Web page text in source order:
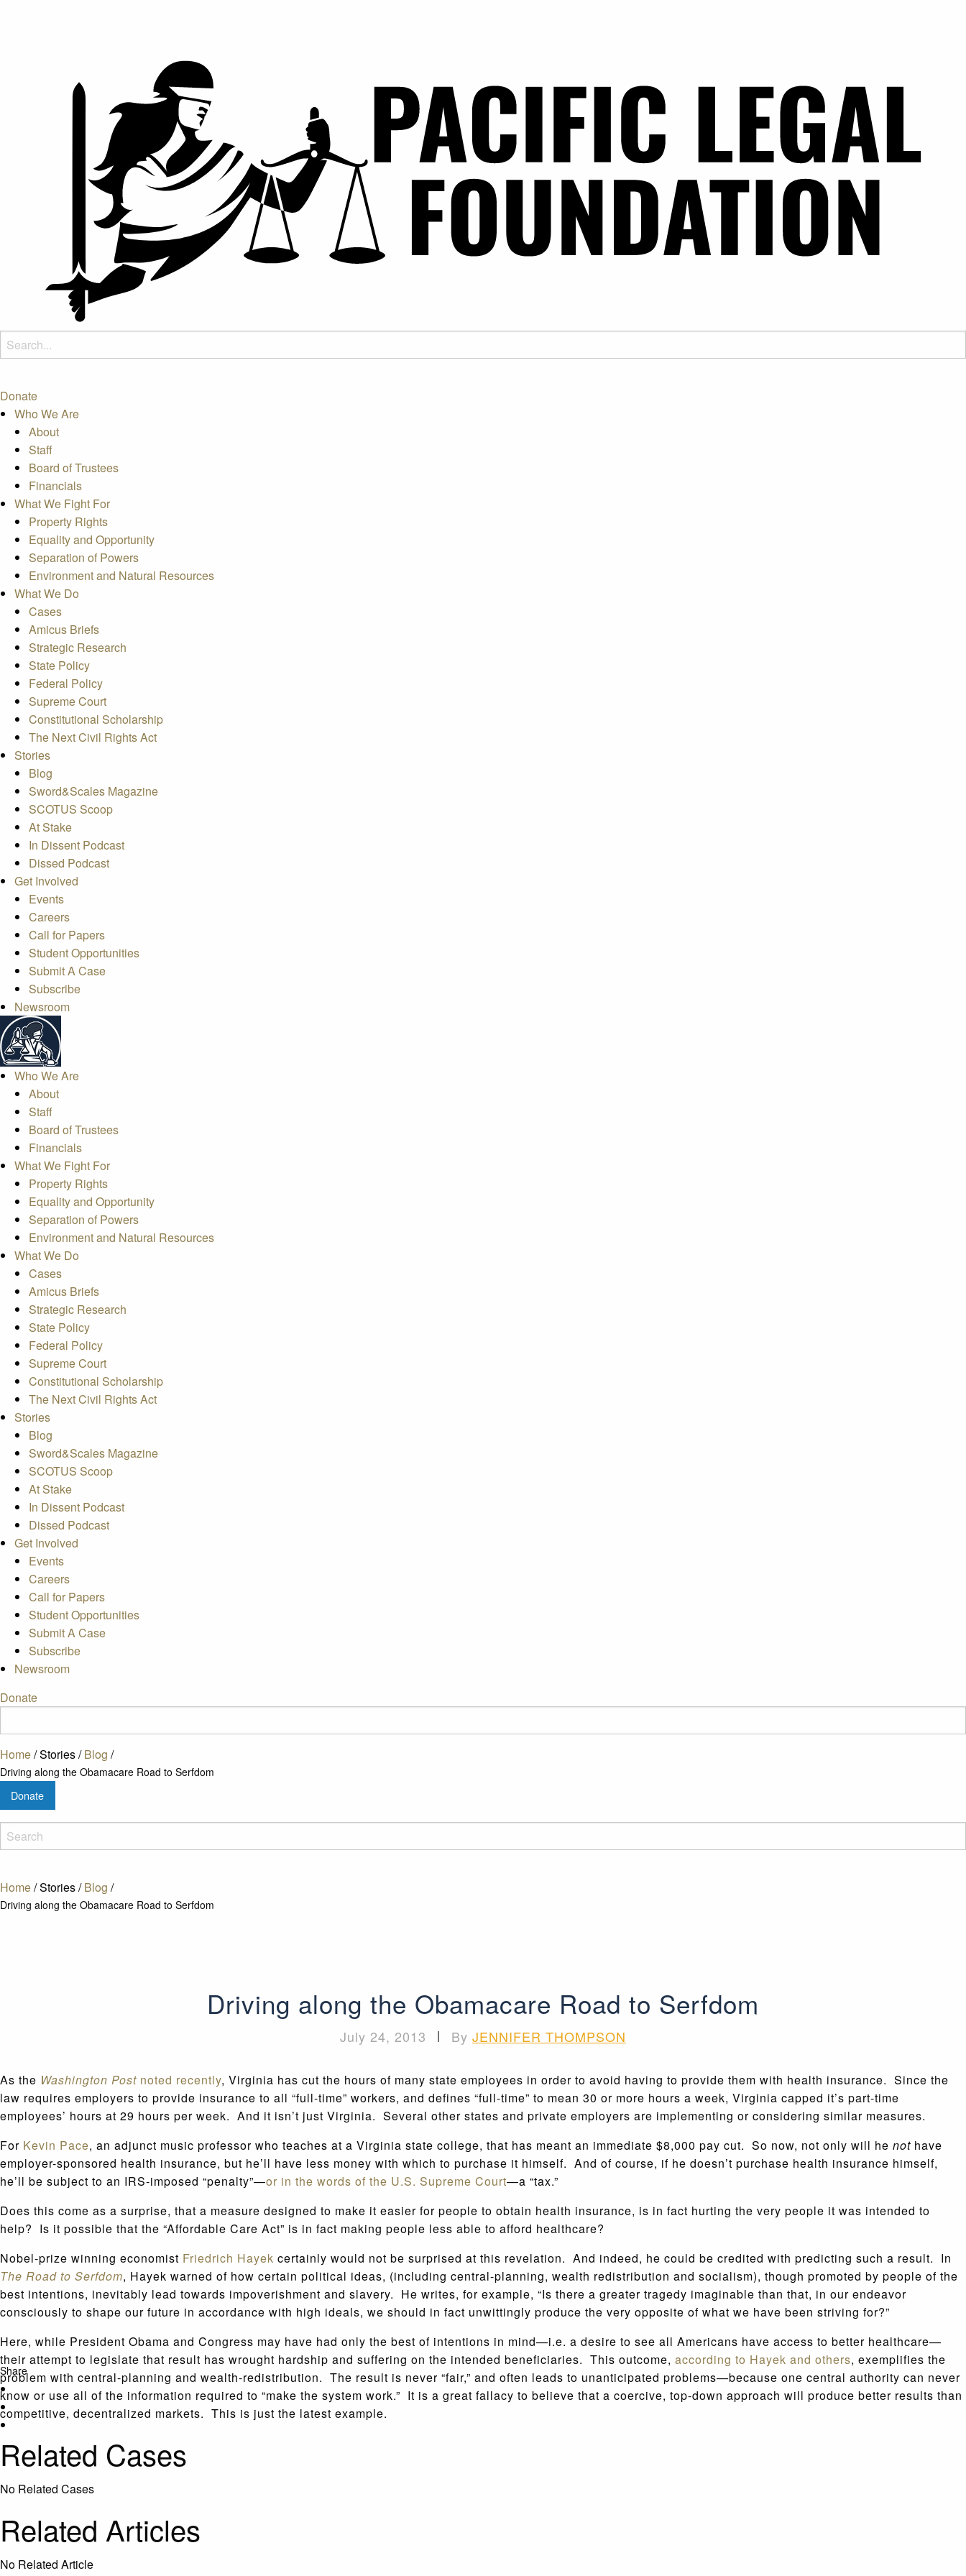
Donate
Who We Are
About
Staff
Board of Trustees
Financials
What We Fight For
Property Rights
Equality and Opportunity
Separation of Powers
Environment and Natural Resources
What We Do
Cases
Amicus Briefs
Strategic Research
State Policy
Federal Policy
Supreme Court
Constitutional Scholarship
The Next Civil Rights Act
Stories
Blog
Sword&Scales Magazine
SCOTUS Scoop
At Stake
In Dissent Podcast
Dissed Podcast
Get Involved
Events
Careers
Call for Papers
Student Opportunities
Submit A Case
Subscribe
Newsroom
Who We Are
About
Staff
Board of Trustees
Financials
What We Fight For
Property Rights
Equality and Opportunity
Separation of Powers
Environment and Natural Resources
What We Do
Cases
Amicus Briefs
Strategic Research
State Policy
Federal Policy
Supreme Court
Constitutional Scholarship
The Next Civil Rights Act
Stories
Blog
Sword&Scales Magazine
SCOTUS Scoop
At Stake
In Dissent Podcast
Dissed Podcast
Get Involved
Events
Careers
Call for Papers
Student Opportunities
Submit A Case
Subscribe
Newsroom
Donate
Home/Stories/Blog /
Driving along the Obamacare Road to Serfdom
Donate
Home/Stories/ Blog /
Driving along the Obamacare Road to Serfdom
Share
Driving along the Obamacare Road to Serfdom
July 24, 2013 | By JENNIFER THOMPSON
As the Washington Post noted recently, Virginia has cut the hours of many state employees in order to avoid having to provide them with health insurance. Since the
law requires employers to provide insurance to all “full-time” workers, and defines “full-time” to mean 30 or more hours a week, Virginia capped it’s part-time
employees’ hours at 29 hours per week. And it isn’t just Virginia. Several other states and private employers are implementing or considering similar measures.
For Kevin Pace, an adjunct music professor who teaches at a Virginia state college, that has meant an immediate $8,000 pay cut. So now, not only will he not have
employer-sponsored health insurance, but he’ll have less money with which to purchase it himself. And of course, if he doesn’t purchase health insurance himself,
he’ll be subject to an IRS-imposed “penalty”—or in the words of the U.S. Supreme Court—a “tax.”
Does this come as a surprise, that a measure designed to make it easier for people to obtain health insurance, is in fact hurting the very people it was intended to
help? Is it possible that the “Affordable Care Act” is in fact making people less able to afford healthcare?
Nobel-prize winning economist Friedrich Hayek certainly would not be surprised at this revelation. And indeed, he could be credited with predicting such a result. In
The Road to Serfdom, Hayek warned of how certain political ideas, (including central-planning, wealth redistribution and socialism), though promoted by people of the
best intentions, inevitably lead towards impoverishment and slavery. He writes, for example, “Is there a greater tragedy imaginable than that, in our endeavor
consciously to shape our future in accordance with high ideals, we should in fact unwittingly produce the very opposite of what we have been striving for?”
Here, while President Obama and Congress may have had only the best of intentions in mind—i.e. a desire to see all Americans have access to better healthcare—
their attempt to legislate that result has wrought hardship and suffering on the intended beneficiaries. This outcome, according to Hayek and others, exemplifies the
problem with central-planning and wealth-redistribution. The result is never “fair,” and often leads to unanticipated problems—because one central authority can never
know or use all of the information required to “make the system work.” It is a great fallacy to believe that a coercive, top-down approach will produce better results than
competitive, decentralized markets. This is just the latest example.
Related Cases
No Related Cases
Related Articles
No Related Article